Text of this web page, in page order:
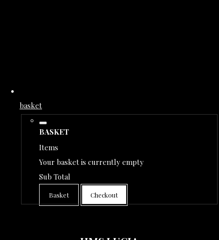
basket
BASKET
Items
Your basket is currently empty
Sub Total
Basket Checkout